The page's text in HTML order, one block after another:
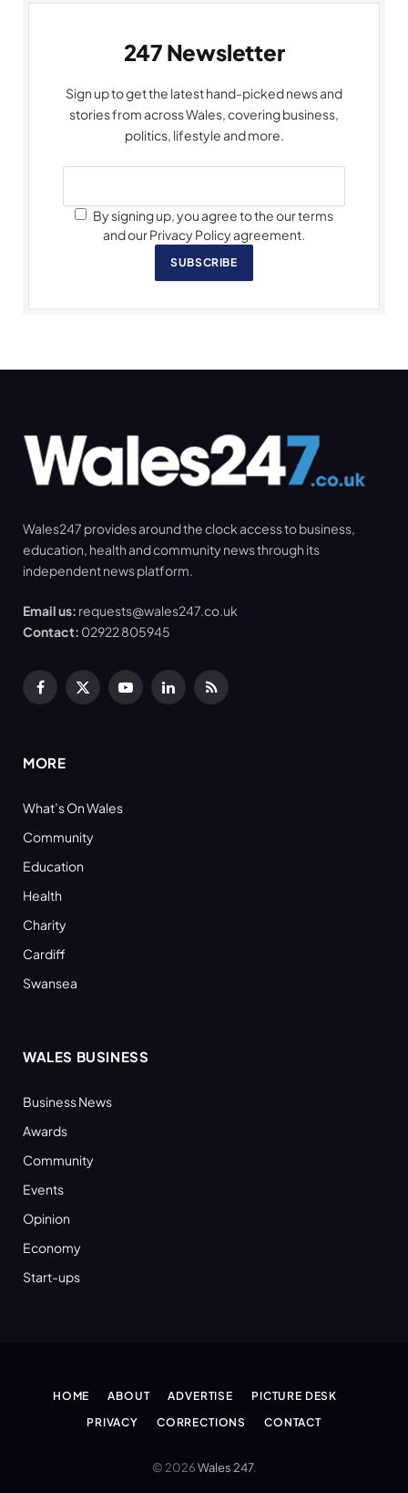
247 Newsletter
Sign up to get the latest hand-picked news and
stories from across Wales, covering business,
politics, lifestyle and more.
By signing up, you agree to the our terms
and our Privacy Policy agreement.
SUBSCRIBE
Wales247 provides around the clock access to business,
education, health and community news through its
independent news platform.
Email us: requests@wales247.co.uk
Contact: 02922 805945
Facebook
X
YouTubeLinkedInRSS
MORE
What’s On Wales
Community
Education
Health
Charity
Cardiff
Swansea
WALES BUSINESS
Business News
Awards
Community
Events
Opinion
Economy
Start-ups
HOME ABOUT ADVERTISE
PICTURE DESK
PRIVACY
CORRECTIONS CONTACT
© 2026Wales 247.